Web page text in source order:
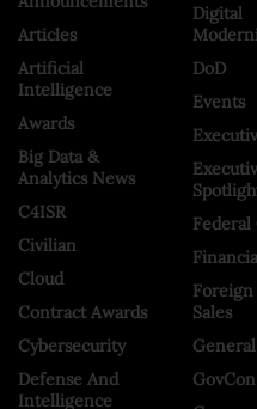
Articles
Artificial
Intelligence
Awards
Big Data &
Analytics News
C4ISR
Civilian
Cloud
Contract Awards
Cybersecurity
Defense And
Intelligence
Digital
DoD
Events
Sales